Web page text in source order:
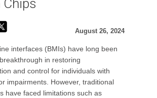
Chips
August 26, 2024
interfaces (BMIs) have long been
in restoring
and control for individuals with
impairments. However, traditional
have faced limitations such as